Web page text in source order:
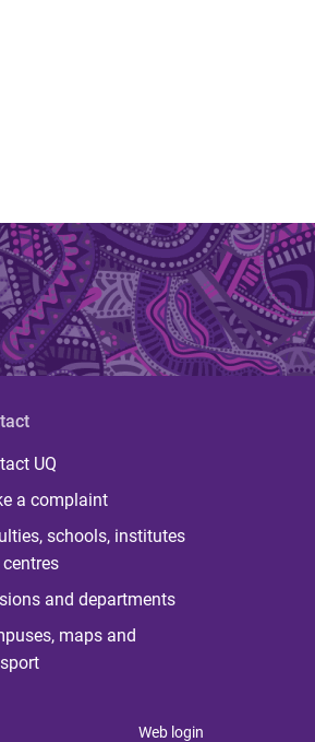
UQ
a complaint
schools, institutes
and departments
maps and
Web login